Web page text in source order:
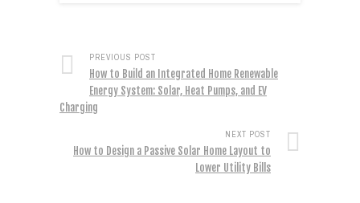
PREVIOUS POST
How to Build an Integrated Home Renewable
Energy System: Solar, Heat Pumps, and EV
Charging
NEXT POST
How to Design a Passive Solar Home Layout to
Lower Utility Bills